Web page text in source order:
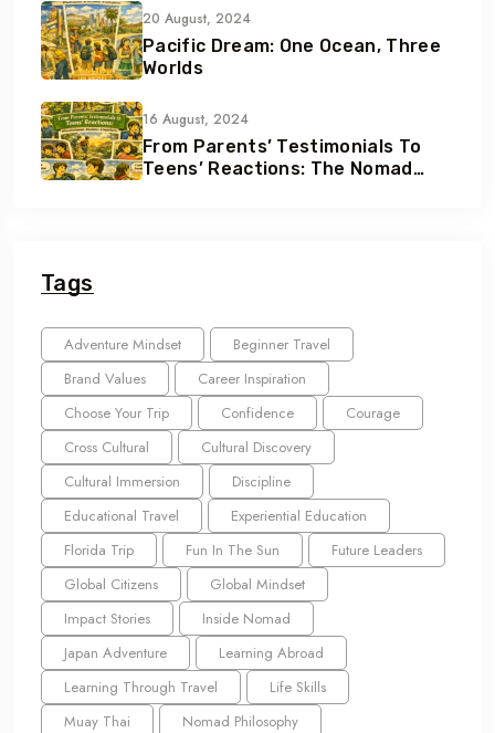
20 August, 2024
Pacific Dream: One Ocean, Three
Worlds
16 August, 2024
From Parents’ Testimonials To
Teens’ Reactions: The Nomad
Tags
Adventure Mindset
Beginner Travel
Brand Values
Career Inspiration
Choose Your Trip
Confidence
Courage
Cross Cultural
Cultural Discovery
Cultural Immersion
Discipline
Educational Travel
Experiential Education
Florida Trip
Fun In The Sun
Future Leaders
Global Citizens
Global Mindset
Impact Stories
Inside Nomad
Japan Adventure
Learning Abroad
Learning Through Travel
Life Skills
Muay Thai
Nomad Philosophy